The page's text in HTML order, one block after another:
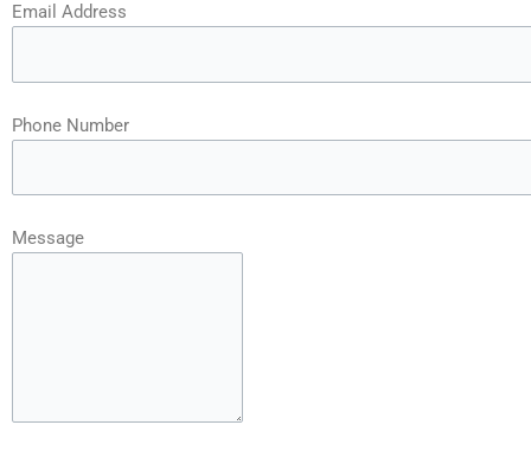
Email Address
Phone Number
Message